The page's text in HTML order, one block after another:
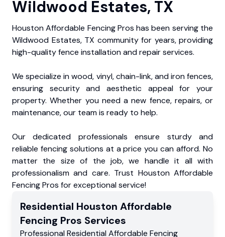
Wildwood Estates, TX
Houston Affordable Fencing Pros has been serving the
Wildwood Estates, TX community for years, providing
high-quality fence installation and repair services.
We specialize in wood, vinyl, chain-link, and iron fences,
ensuring security and aesthetic appeal for your
property. Whether you need a new fence, repairs, or
maintenance, our team is ready to help.
Our dedicated professionals ensure sturdy and
reliable fencing solutions at a price you can afford. No
matter the size of the job, we handle it all with
professionalism and care. Trust Houston Affordable
Fencing Pros for exceptional service!
Residential Houston Affordable
Fencing Pros Services
Professional Residential Affordable Fencing